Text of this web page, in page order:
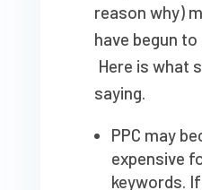
reason why)
have begun
Here is what
saying.
PPC may
expensive
keywords.